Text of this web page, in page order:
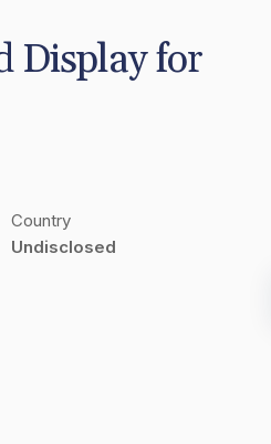
Display for
Country
Undisclosed